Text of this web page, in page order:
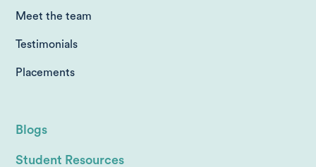
Meet the team
Testimonials
Placements
Blogs
Student Resources